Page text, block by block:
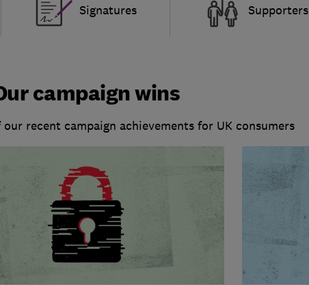
Signatures Supporters
campaign wins
recent campaign achievements for UK consumers